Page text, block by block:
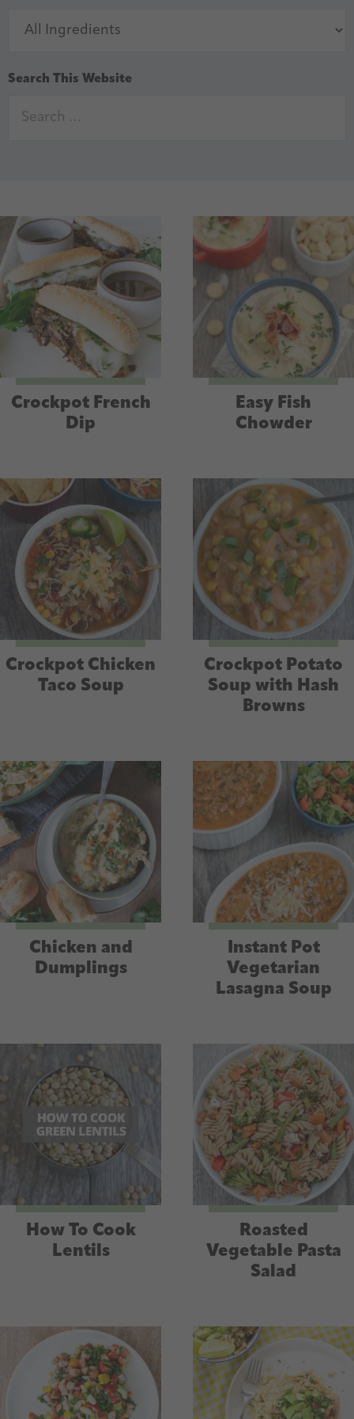
Search This Website
Crockpot French
Dip
Easy Fish
Chowder
Crockpot Chicken
Taco Soup
Crockpot Potato
Soup with Hash
Browns
Chicken and
Dumplings
Instant Pot
Vegetarian
Lasagna Soup
How To Cook
Lentils
Roasted
Vegetable Pasta
Salad